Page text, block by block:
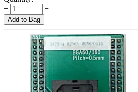
+
−
Add to Bag